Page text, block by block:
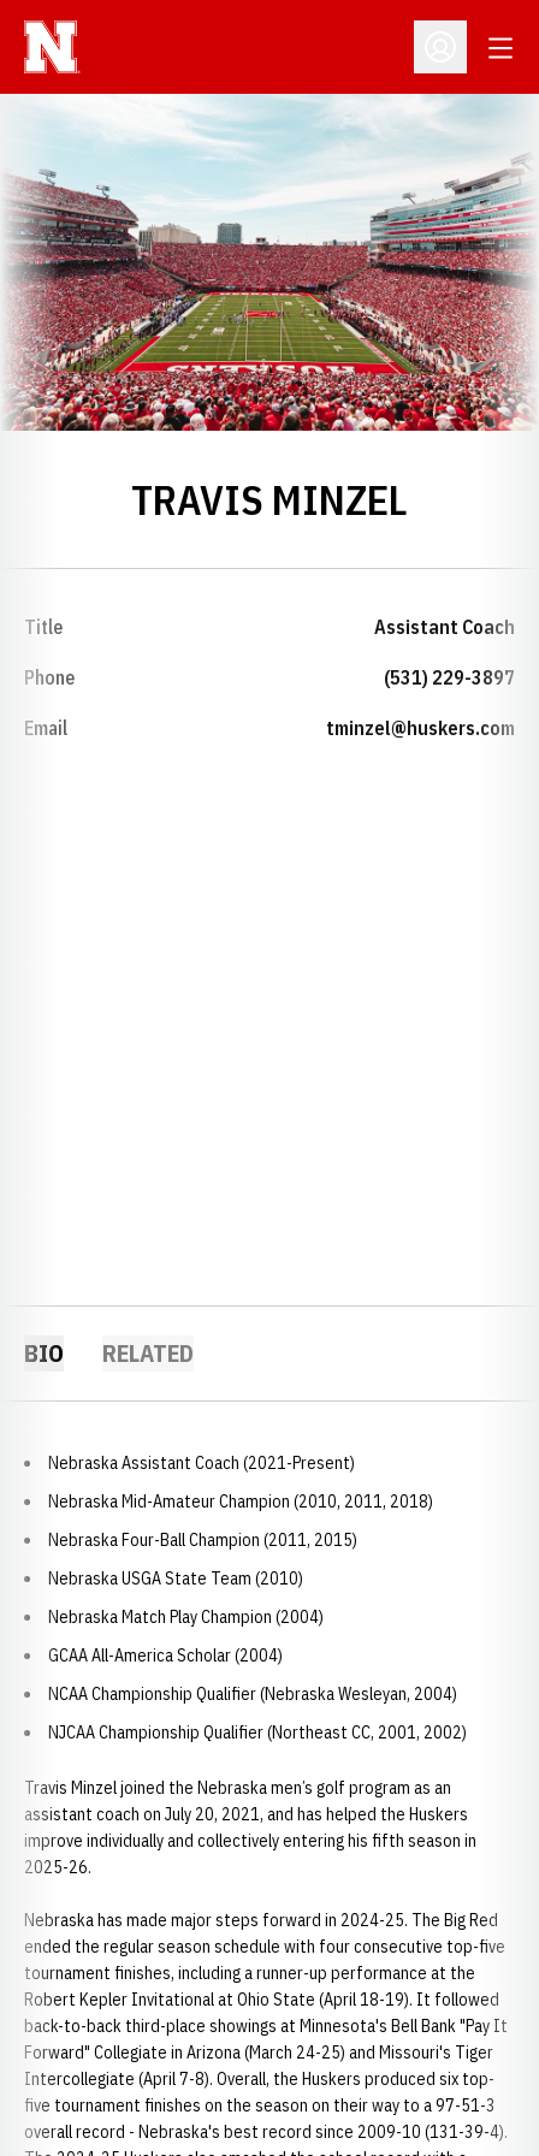
Open
TRAVIS MINZEL
Title Assistant Coach
Phone (531) 229-3897
Email tminzel@huskers.com
BIO RELATED
Nebraska Assistant Coach (2021-Present)
Nebraska Mid-Amateur Champion (2010, 2011, 2018)
Nebraska Four-Ball Champion (2011, 2015)
Nebraska USGA State Team (2010)
Nebraska Match Play Champion (2004)
GCAA All-America Scholar (2004)
NCAA Championship Qualifier (Nebraska Wesleyan, 2004)
NJCAA Championship Qualifier (Northeast CC, 2001, 2002)
Travis Minzel joined the Nebraska men’s golf program as an
assistant coach on July 20, 2021, and has helped the Huskers
improve individually and collectively entering his fifth season in
2025-26.
Nebraska has made major steps forward in 2024-25. The Big Red
ended the regular season schedule with four consecutive top-five
tournament finishes, including a runner-up performance at the
Robert Kepler Invitational at Ohio State (April 18-19). It followed
back-to-back third-place showings at Minnesota's Bell Bank "Pay It
Forward" Collegiate in Arizona (March 24-25) and Missouri's Tiger
Intercollegiate (April 7-8). Overall, the Huskers produced six top-
five tournament finishes on the season on their way to a 97-51-3
overall record - Nebraska's best record since 2009-10 (131-39-4).